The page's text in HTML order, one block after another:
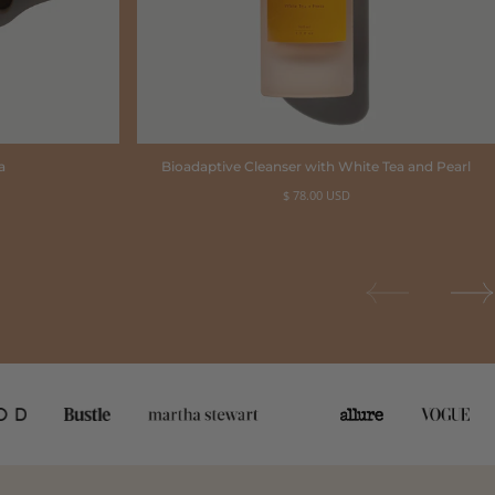
Bioadaptive Cleanser with White Tea and Pearl
Regular
$ 78.00 USD